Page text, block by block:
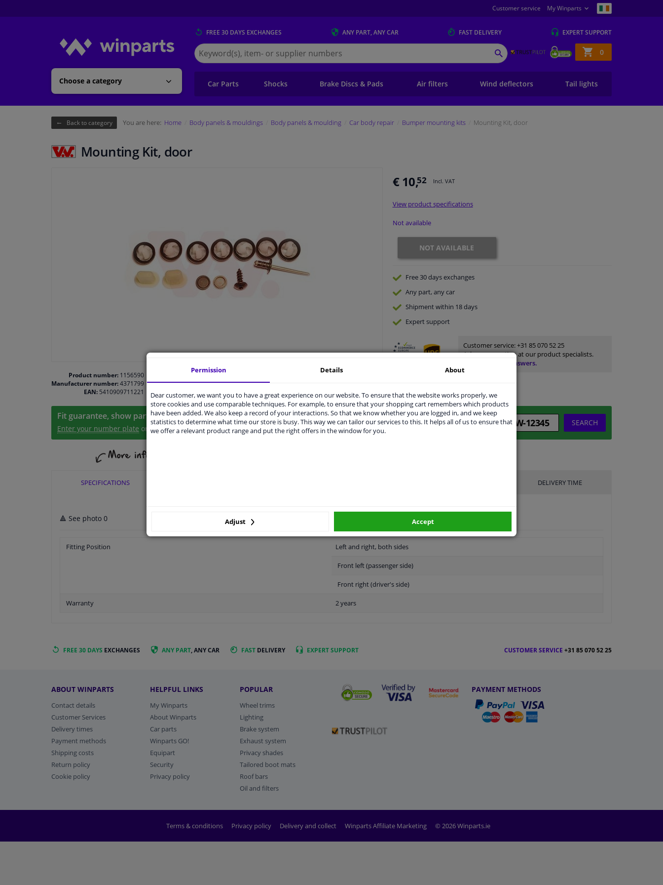
Customer service My Winparts
Choose a category
FREE 30 DAYS EXCHANGES ANY PART, ANY CAR FAST DELIVERY EXPERTSUPPORT
Shopping
basket
0
Search
for
Winparts.ie
SEARCH
Car Parts Shocks Brake Discs & Pads Air filters Wind deflectors Tail lights
Back to category You are here: Home Body panels & mouldings Body panels & moulding Car body repair Bumper mounting kits Mounting Kit, door
Mounting Kit, door
Product number: 1156590
Manufacturer number:4371799
EAN: 5410909711221
€ 10,52 Incl. VAT
View product specifications
Not available
NOT AVAILABLE
Free 30 daysexchanges
Any part, any car
Shipment within 18 days
Expertsupport
Customer service:+31 85 070 52 25
Ask your question at our product specialists.
Questions And Answers.
Fit guarantee, show parts suitable for your vehicle.
Enter your number plate or Manually select.
SEARCH
SPECIFICATIONS DELIVERY TIME
🔺 See photo 0
Fitting Position Left and right, both sides
Front left (passenger side)
Front right (driver's side)
Warranty 2 years
FREE 30 DAYS EXCHANGES ANY PART, ANY CAR FAST DELIVERY EXPERTSUPPORT CUSTOMER SERVICE +31 85 070 52 25
ABOUT WINPARTS
Contact details
Customer Services
Delivery times
Payment methods
Shipping costs
Return policy
Cookie policy
HELPFUL LINKS
My Winparts
About Winparts
Car parts
Winparts GO!
Equipart
Security
Privacy policy
POPULAR
Wheel trims
Lighting
Brake system
Exhaust system
Privacy shades
Tailored boot mats
Roof bars
Oil and filters
PAYMENT METHODS
Terms & conditions Privacy policy Delivery and collect Winparts Affiliate Marketing © 2026 Winparts.ie
Permission Details About
Dear customer, we want you to have a great experience on our website. To ensure that the website works properly, we
store cookies and use comparable techniques. For example, to ensure that your shopping cart remembers which products
have been added. We also keep a record of your interactions. So that we know whether you are logged in, and we keep
statistics to determine what time our store is busy. This way we can tailor our services to this. It helps all of us to ensure that
we offer a relevant product range and put the right offers in the window for you.
Adjust Accept